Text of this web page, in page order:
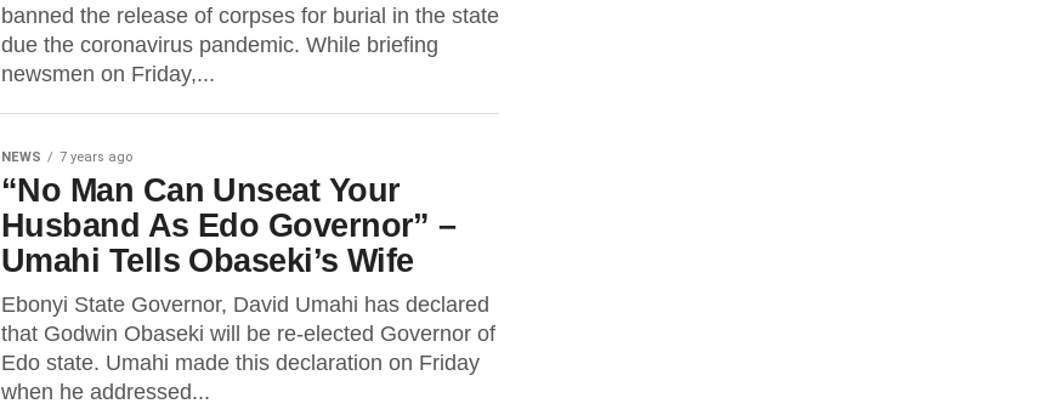
banned the release of corpses for burial in the state
due the coronavirus pandemic. While briefing
newsmen on Friday,...
NEWS 7 years ago
“No Man Can Unseat Your
Husband As Edo Governor” –
Umahi Tells Obaseki’s Wife
Ebonyi State Governor, David Umahi has declared
that Godwin Obaseki will be re-elected Governor of
Edo state. Umahi made this declaration on Friday
when he addressed...